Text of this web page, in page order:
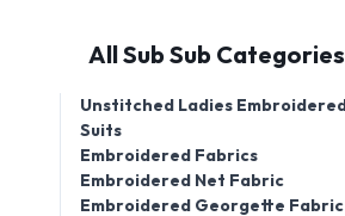
All Sub Sub Categories
Unstitched Ladies Embroidered
Suits
Embroidered Fabrics
Embroidered Net Fabric
Embroidered Georgette Fabric